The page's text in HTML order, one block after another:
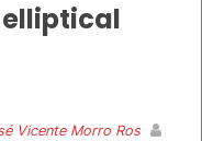
Vicente Morro Ros